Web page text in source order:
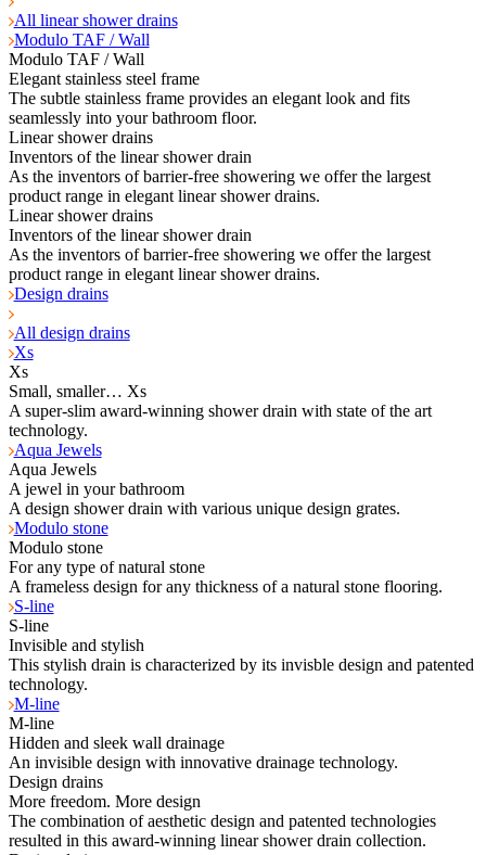
All linear shower drains
Modulo TAF / Wall
Modulo TAF / Wall
Elegant stainless steel frame
The subtle stainless frame provides an elegant look and fits
seamlessly into your bathroom floor.
Linear shower drains
Inventors of the linear shower drain
As the inventors of barrier-free showering we offer the largest
product range in elegant linear shower drains.
Linear shower drains
Inventors of the linear shower drain
As the inventors of barrier-free showering we offer the largest
product range in elegant linear shower drains.
Design drains
All design drains
Xs
Xs
Small, smaller… Xs
A super-slim award-winning shower drain with state of the art
technology.
Aqua Jewels
Aqua Jewels
A jewel in your bathroom
A design shower drain with various unique design grates.
Modulo stone
Modulo stone
For any type of natural stone
A frameless design for any thickness of a natural stone flooring.
S-line
S-line
Invisible and stylish
This stylish drain is characterized by its invisble design and patented
technology.
M-line
M-line
Hidden and sleek wall drainage
An invisible design with innovative drainage technology.
Design drains
More freedom. More design
The combination of aesthetic design and patented technologies
resulted in this award-winning linear shower drain collection.